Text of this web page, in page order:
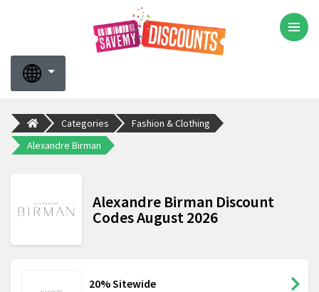
Categories
Fashion & Clothing
Alexandre Birman
Alexandre Birman Discount
Codes August 2026
20% Sitewide